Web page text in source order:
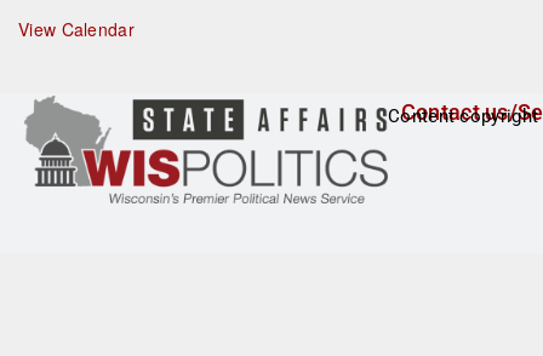
r
e
View Calendar
Contact us/
Content